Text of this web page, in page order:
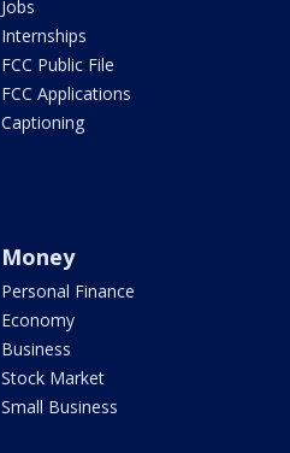
Jobs
Internships
FCC Public File
FCC Applications
Captioning
Money
Personal Finance
Economy
Business
Stock Market
Small Business